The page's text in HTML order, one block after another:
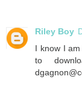
Riley Boy
I know I
to